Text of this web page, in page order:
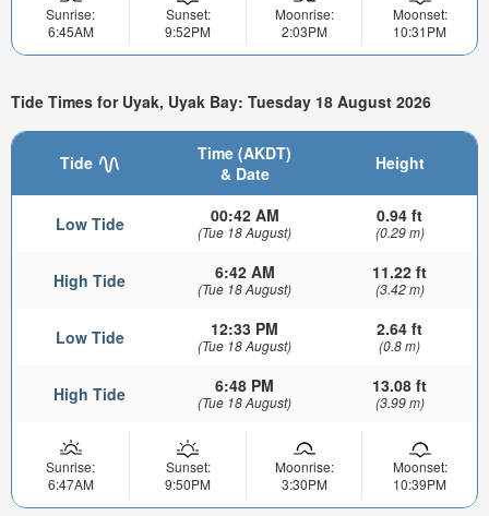
Sunrise:
6:45AM
Sunset:
9:52PM
Moonrise:
2:03PM
Moonset:
10:31PM
Tide Times for Uyak, Uyak Bay: Tuesday 18 August 2026
Tide
Time (AKDT)
& Date
Height
Low Tide 00:42 AM
(Tue 18 August)
0.94 ft
(0.29 m)
High Tide 6:42 AM
(Tue 18 August)
11.22 ft
(3.42 m)
Low Tide 12:33 PM
(Tue 18 August)
2.64 ft
(0.8 m)
High Tide 6:48 PM
(Tue 18 August)
13.08 ft
(3.99 m)
Sunrise:
6:47AM
Sunset:
9:50PM
Moonrise:
3:30PM
Moonset:
10:39PM